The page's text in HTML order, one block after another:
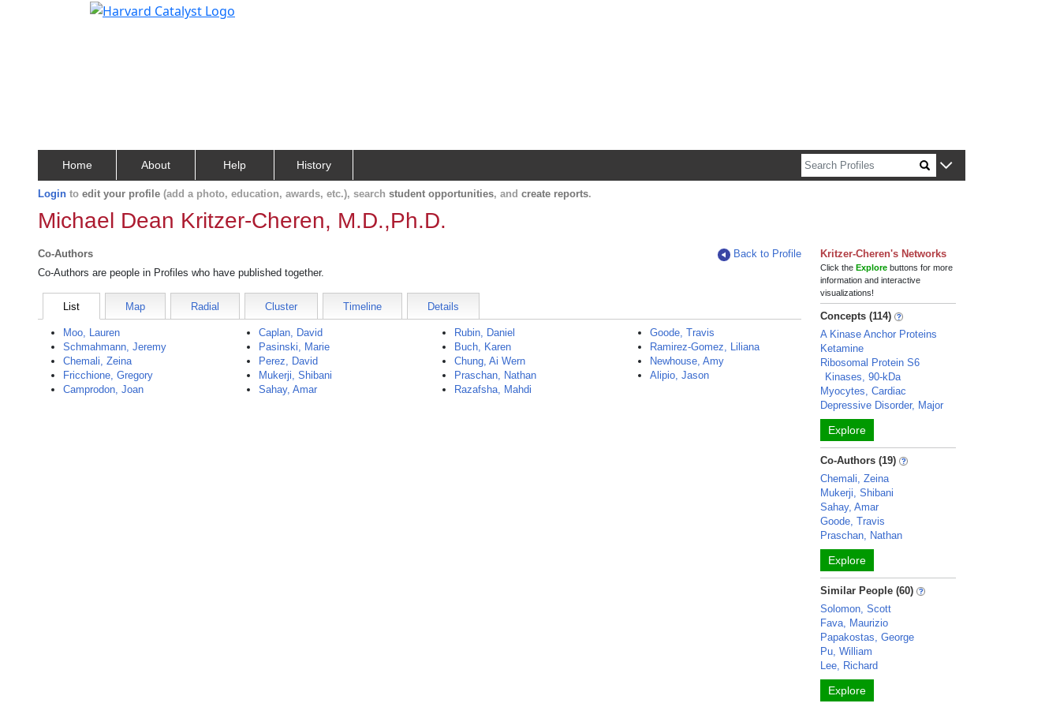
Home About Help History
Login to edit your profile (add a photo, education, awards, etc.), search student opportunities, and create reports.
Michael Dean Kritzer-Cheren, M.D.,Ph.D.
Co-Authors
Back to Profile
Co-Authors are people in Profiles who have published together.
List Map Radial Cluster Timeline Details
Moo, Lauren
Schmahmann, Jeremy
Chemali, Zeina
Fricchione, Gregory
Camprodon, Joan
Caplan, David
Pasinski, Marie
Perez, David
Mukerji, Shibani
Sahay, Amar
Rubin, Daniel
Buch, Karen
Chung, Ai Wern
Praschan, Nathan
Razafsha, Mahdi
Goode, Travis
Ramirez-Gomez, Liliana
Newhouse, Amy
Alipio, Jason
Kritzer-Cheren's Networks
Click theExplore buttons for more
information and interactive
visualizations!
Concepts (114)
A Kinase Anchor Proteins
Ketamine
Ribosomal Protein S6
Kinases, 90-kDa
Myocytes, Cardiac
Depressive Disorder, Major
Explore
Co-Authors (19)
Chemali, Zeina
Mukerji, Shibani
Sahay, Amar
Goode, Travis
Praschan, Nathan
Explore
Similar People (60)
Solomon, Scott
Fava, Maurizio
Papakostas, George
Pu, William
Lee, Richard
Explore